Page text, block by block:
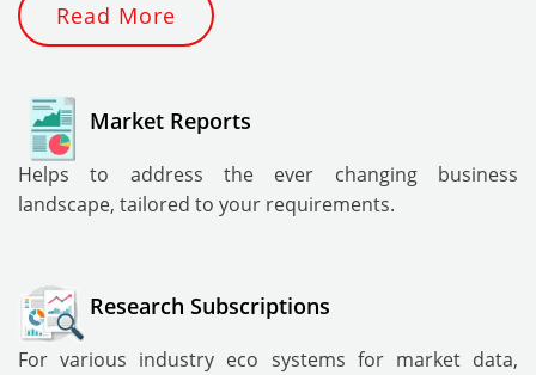
Read More
Market Reports
Helps to address the ever changing business
landscape, tailored to your requirements.
Research Subscriptions
For various industry eco systems for market data,